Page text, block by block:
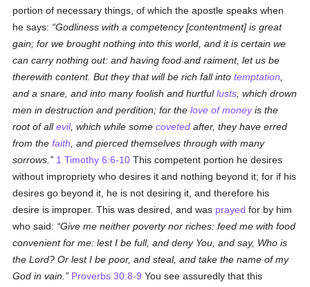
portion of necessary things, of which the apostle speaks when
he says:
Godliness with a competency [contentment] is great
gain; for we brought nothing into this world, and it is certain we
can carry nothing out: and having food and raiment, let us be
therewith content. But they that will be rich fall intotemptation
and a snare, and into many foolish and hurtfullusts , which drown
men in destruction and perdition; for thelove of moneyis the
root of allevil, which while somecoveted after, they have erred
from thefaith , and pierced themselves through with many
sorrows.
1 Timothy 6:6-10 This competent portion he desires
without impropriety who desires it and nothing beyond it; for if his
desires go beyond it, he is not desiring it, and therefore his
desire is improper. This was desired, and was prayed for by him
who said:
Give me neither poverty nor riches: feed me with food
convenient for me: lest I be full, and deny You, and say, Who is
the Lord? Or lest I be poor, and steal, and take the name of my
God in vain.
Proverbs 30:8-9 You see assuredly that this